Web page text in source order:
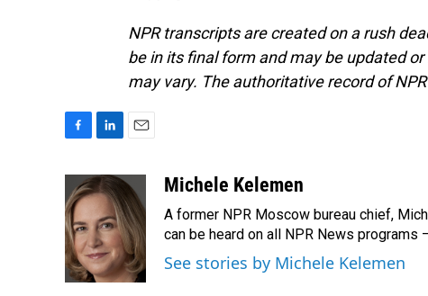
NPR transcripts are created on a rush
be in its final form and may be updated
may vary. The authoritative record of
e
b
o
o
k
n
k
e
d
I
n
a
i
l
Michele Kelemen
A former NPR Moscow bureau chief,
can be heard on all NPR News programs
See stories by Michele Kelemen